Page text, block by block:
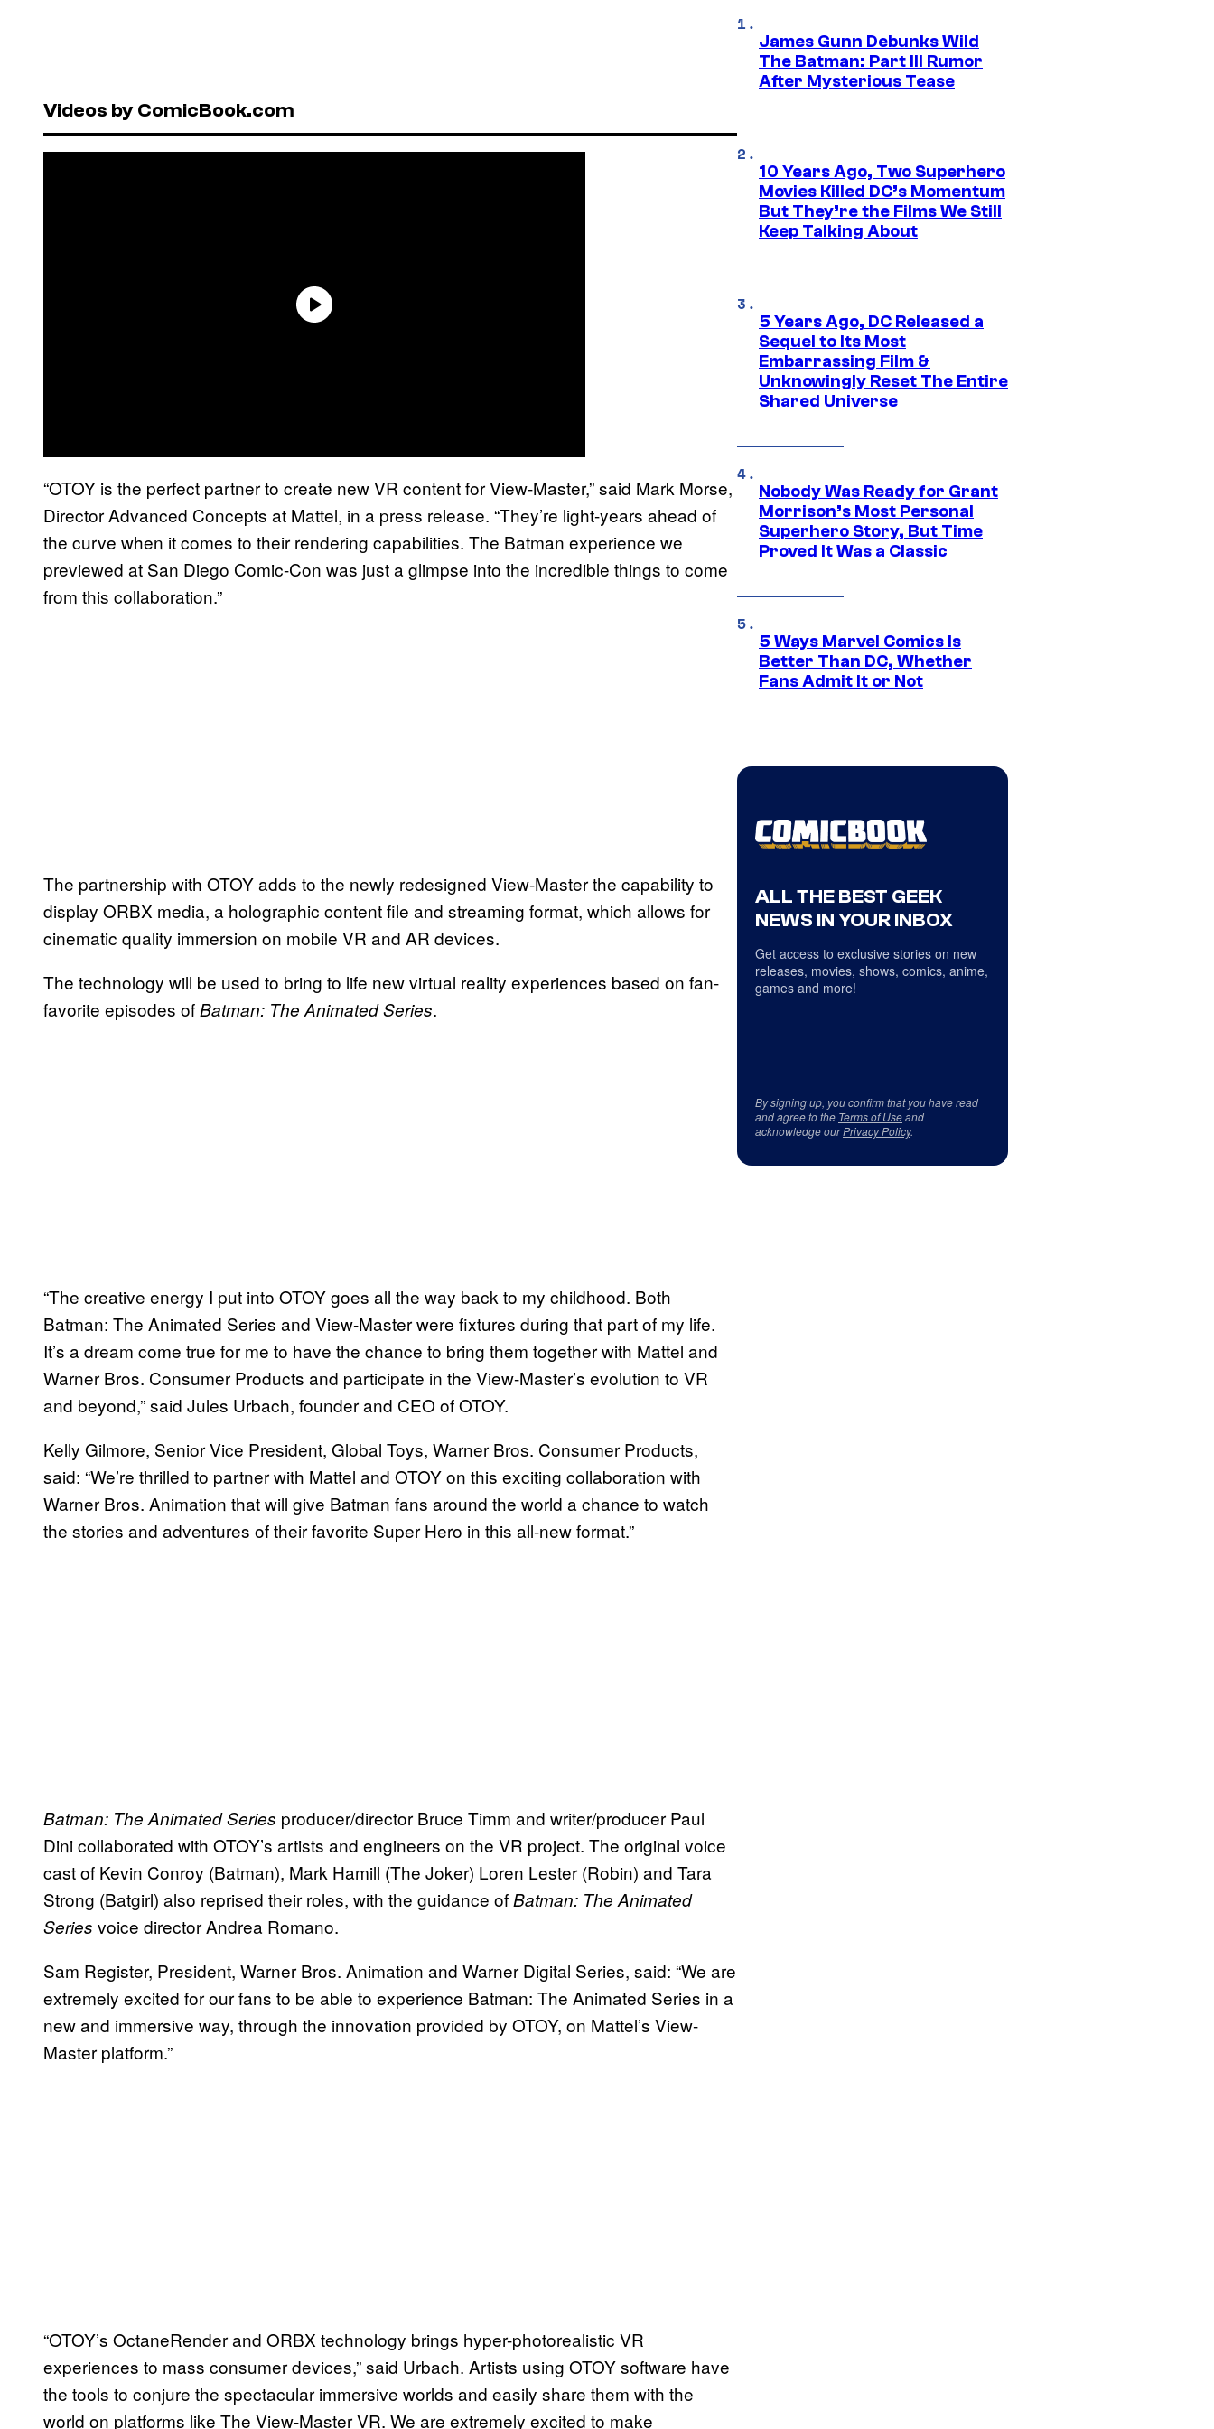
Videos by ComicBook.com
“OTOY is the perfect partner to create new VR content for View-Master,” said Mark Morse,
Director Advanced Concepts at Mattel, in a press release. “They’re light-years ahead of
the curve when it comes to their rendering capabilities. The Batman experience we
previewed at San Diego Comic-Con was just a glimpse into the incredible things to come
from this collaboration.”
The partnership with OTOY adds to the newly redesigned View-Master the capability to
display ORBX media, a holographic content file and streaming format, which allows for
cinematic quality immersion on mobile VR and AR devices.
The technology will be used to bring to life new virtual reality experiences based on fan-
favorite episodes ofBatman: The Animated Series.
“The creative energy I put into OTOY goes all the way back to my childhood. Both
Batman: The Animated Series and View-Master were fixtures during that part of my life.
It’s a dream come true for me to have the chance to bring them together with Mattel and
Warner Bros. Consumer Products and participate in the View-Master’s evolution to VR
and beyond,” said Jules Urbach, founder and CEO of OTOY.
Kelly Gilmore, Senior Vice President, Global Toys, Warner Bros. Consumer Products,
said: “We’re thrilled to partner with Mattel and OTOY on this exciting collaboration with
Warner Bros. Animation that will give Batman fans around the world a chance to watch
the stories and adventures of their favorite Super Hero in this all-new format.”
Batman: The Animated Series producer/director Bruce Timm and writer/producer Paul
Dini collaborated with OTOY’s artists and engineers on the VR project. The original voice
cast of Kevin Conroy (Batman), Mark Hamill (The Joker) Loren Lester (Robin) and Tara
Strong (Batgirl) also reprised their roles, with the guidance ofBatman: The Animated
Series voice director Andrea Romano.
Sam Register, President, Warner Bros. Animation and Warner Digital Series, said: “We are
extremely excited for our fans to be able to experience Batman: The Animated Series in a
new and immersive way, through the innovation provided by OTOY, on Mattel’s View-
Master platform.”
“OTOY’s OctaneRender and ORBX technology brings hyper-photorealistic VR
experiences to mass consumer devices,” said Urbach. Artists using OTOY software have
the tools to conjure the spectacular immersive worlds and easily share them with the
world on platforms like The View-Master VR. We are extremely excited to make
James Gunn Debunks Wild
The Batman: Part III Rumor
After Mysterious Tease
10 Years Ago, Two Superhero
Movies Killed DC’s Momentum
But They’re the Films We Still
Keep Talking About
5 Years Ago, DC Released a
Sequel to Its Most
Embarrassing Film &
Unknowingly Reset The Entire
Shared Universe
Nobody Was Ready for Grant
Morrison’s Most Personal
Superhero Story, But Time
Proved It Was a Classic
5 Ways Marvel Comics Is
Better Than DC, Whether
Fans Admit It or Not
ALL THE BEST GEEK
NEWS IN YOUR INBOX
Get access to exclusive stories on new
releases, movies, shows, comics, anime,
games and more!
By signing up, you confirm that you have read
and agree to the Terms of Useand
acknowledge ourPrivacy Policy.